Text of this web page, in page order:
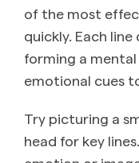
of the most
quickly. Each
forming a
emotional cues
Try picturing a
head for key